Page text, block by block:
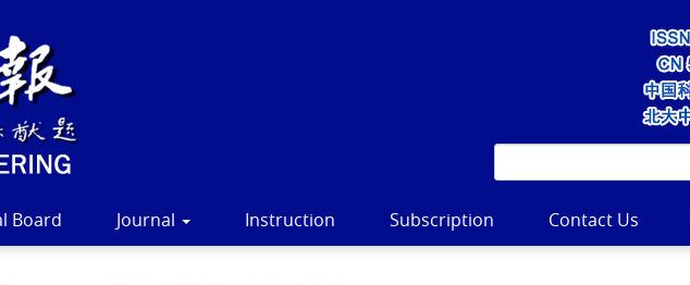
Board Journal Instruction Subscription Contact Us